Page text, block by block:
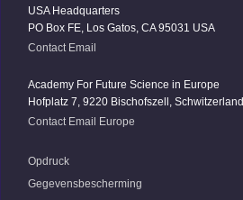
USA Headquarters
PO Box FE, Los Gatos, CA 95031 USA
Contact Email
Academy For Future Science in Europe
Hofplatz 7, 9220 Bischofszell, Schwitzerland
Contact Email Europe
Opdruck
Gegevensbescherming